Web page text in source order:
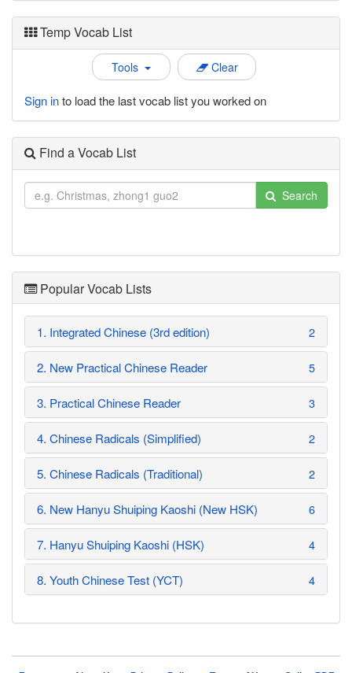
Temp Vocab List
Tools Clear
Sign into load the last vocab list you worked on
Find a Vocab List
Search
Popular Vocab Lists
1. Integrated Chinese (3rd edition) 2
2. New Practical Chinese Reader 5
3. Practical Chinese Reader 3
4. Chinese Radicals (Simplified) 2
5. Chinese Radicals (Traditional) 2
6. New Hanyu Shuiping Kaoshi (New HSK) 6
7. Hanyu Shuiping Kaoshi (HSK) 4
8. Youth Chinese Test (YCT) 4